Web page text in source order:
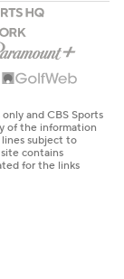
and CBS Sports
of the information
subject to
contains
for the links